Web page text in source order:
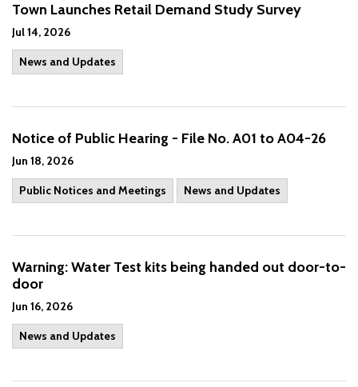
Town Launches Retail Demand Study Survey
Jul 14, 2026
News and Updates
Notice of Public Hearing - File No. A01 to A04-26
Jun 18, 2026
Public Notices and Meetings News and Updates
Warning: Water Test kits being handed out door-to-
door
Jun 16, 2026
News and Updates